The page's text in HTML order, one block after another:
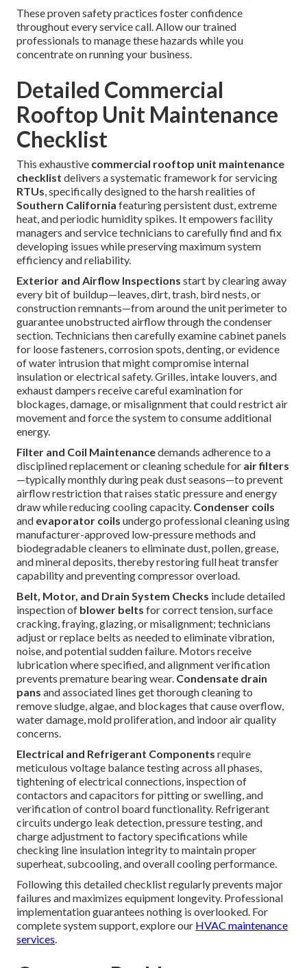
These proven safety practices foster confidence
throughout every service call. Allow our trained
professionals to manage these hazards while you
concentrate on running your business.
Detailed Commercial
Rooftop Unit Maintenance
Checklist
This exhaustive commercial rooftop unit maintenance
checklist delivers a systematic framework for servicing
RTUs, specifically designed to the harsh realities of
Southern California featuring persistent dust, extreme
heat, and periodic humidity spikes. It empowers facility
managers and service technicians to carefully find and fix
developing issues while preserving maximum system
efficiency and reliability.
Exterior and Airflow Inspections start by clearing away
every bit of buildup—leaves, dirt, trash, bird nests, or
construction remnants—from around the unit perimeter to
guarantee unobstructed airflow through the condenser
section. Technicians then carefully examine cabinet panels
for loose fasteners, corrosion spots, denting, or evidence
of water intrusion that might compromise internal
insulation or electrical safety. Grilles, intake louvers, and
exhaust dampers receive careful examination for
blockages, damage, or misalignment that could restrict air
movement and force the system to consume additional
energy.
Filter and Coil Maintenancedemands adherence to a
disciplined replacement or cleaning schedule for air filters
—typically monthly during peak dust seasons—to prevent
airflow restriction that raises static pressure and energy
draw while reducing cooling capacity. Condenser coils
and evaporator coils undergo professional cleaning using
manufacturer-approved low-pressure methods and
biodegradable cleaners to eliminate dust, pollen, grease,
and mineral deposits, thereby restoring full heat transfer
capability and preventing compressor overload.
Belt, Motor, and Drain System Checks include detailed
inspection of blower belts for correct tension, surface
cracking, fraying, glazing, or misalignment; technicians
adjust or replace belts as needed to eliminate vibration,
noise, and potential sudden failure. Motors receive
lubrication where specified, and alignment verification
prevents premature bearing wear. Condensate drain
pans and associated lines get thorough cleaning to
remove sludge, algae, and blockages that cause overflow,
water damage, mold proliferation, and indoor air quality
concerns.
Electrical and Refrigerant Components require
meticulous voltage balance testing across all phases,
tightening of electrical connections, inspection of
contactors and capacitors for pitting or swelling, and
verification of control board functionality. Refrigerant
circuits undergo leak detection, pressure testing, and
charge adjustment to factory specifications while
checking line insulation integrity to maintain proper
superheat, subcooling, and overall cooling performance.
Following this detailed checklist regularly prevents major
failures and maximizes equipment longevity. Professional
implementation guarantees nothing is overlooked. For
complete system support, explore our HVAC maintenance
services.